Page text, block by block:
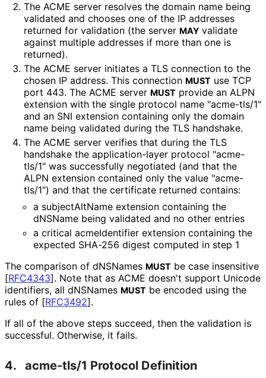
The ACME server resolves the domain name being
validated and chooses one of the IP addresses
returned for validation (the server MAY validate
against multiple addresses if more than one is
returned).
The ACME server initiates a TLS connection to the
chosen IP address. This connection MUST use TCP
port 443. The ACME server MUST provide an ALPN
extension with the single protocol name "acme-tls/1"
and an SNI extension containing only the domain
name being validated during the TLS handshake.
The ACME server verifies that during the TLS
handshake the application-layer protocol "acme-
tls/1" was successfully negotiated (and that the
ALPN extension contained only the value "acme-
tls/1") and that the certificate returned contains:
a subjectAltName extension containing the
dNSName being validated and no other entries
a critical acmeIdentifier extension containing the
expected SHA-256 digest computed in step 1
The comparison of dNSNames MUST be case insensitive
[RFC4343]. Note that as ACME doesn't support Unicode
identifiers, all dNSNames MUST be encoded using the
rules of [RFC3492].
If all of the above steps succeed, then the validation is
successful. Otherwise, it fails.
4. acme-tls/1 Protocol Definition